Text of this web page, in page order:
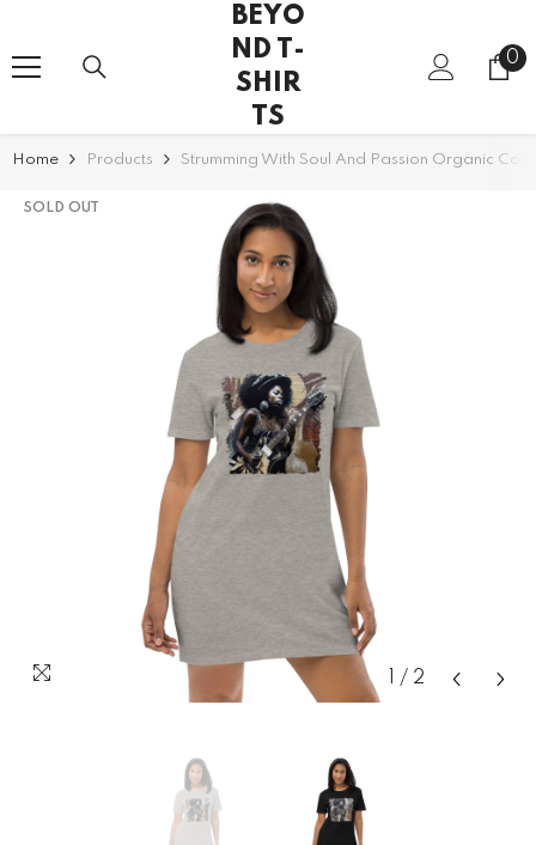
BEYO
ND T-
SHIR
TS
00
Home Products Strumming With Soul And Passion Organic
SOLD OUT
/ 2